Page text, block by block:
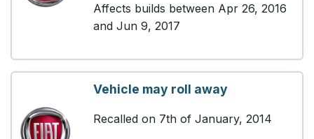
Affects builds between Apr 26, 2016
and Jun 9, 2017
Vehicle may roll away
Recalled on 7th of January, 2014